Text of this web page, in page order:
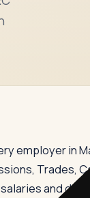
employer in
Trades,
and